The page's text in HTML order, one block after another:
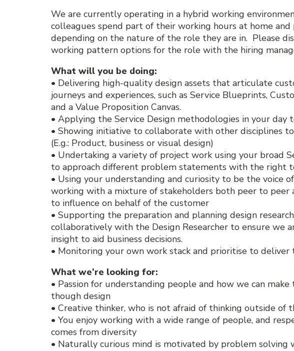
We are currently operating in a hybrid working
colleagues spend part of their working hours at home
depending on the nature of the role they are in. Please
working pattern options for the role with the hiring
What will you be doing:
• Delivering high-quality design assets that articulate
journeys and experiences, such as Service Blueprints,
and a Value Proposition Canvas.
• Applying the Service Design methodologies in your day
• Showing initiative to collaborate with other disciplines
(E.g.: Product, business or visual design)
• Undertaking a variety of project work using your broad
to approach different problem statements with the right
• Using your understanding and curiosity to be the voice
working with a mixture of stakeholders both peer to peer
to influence on behalf of the customer
• Supporting the preparation and planning design
collaboratively with the Design Researcher to ensure we
insight to aid business decisions.
• Monitoring your own work stack and prioritise to deliver
What we’re looking for:
• Passion for understanding people and how we can
though design
• Creative thinker, who is not afraid of thinking outside of
• You enjoy working with a wide range of people, and
comes from diversity
• Naturally curious mind is motivated by problem solving